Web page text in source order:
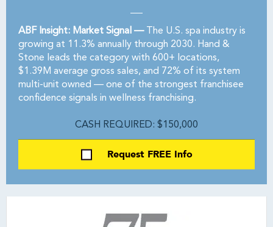
ABF Insight: Market Signal —The U.S. spa industry is
growing at 11.3% annually through 2030. Hand &
Stone leads the category with 600+ locations,
$1.39M average gross sales, and 72% of its system
multi-unit owned — one of the strongest franchisee
confidence signals in wellness franchising.
CASH REQUIRED: $150,000
Request FREE Info